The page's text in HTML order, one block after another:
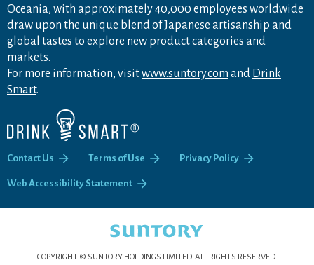
Oceania, with approximately 40,000 employees worldwide
draw upon the unique blend of Japanese artisanship and
global tastes to explore new product categories and
markets.
For more information, visitwww.suntory.com and Drink
Smart.
Contact Us Terms of Use Privacy Policy
Web Accessibility Statement
COPYRIGHT © SUNTORY HOLDINGS LIMITED. ALL RIGHTS RESERVED.